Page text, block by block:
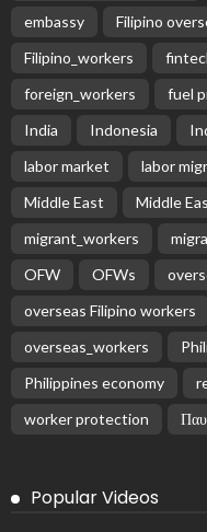
embassy
Filipino
Filipino_workers
foreign_workers
fuel
India
Indonesia
labor market
labor
Middle East
Middle
migrant_workers
OFW
OFWs
overseas Filipino workers
overseas_workers
Philippines economy
worker protection
Popular Videos